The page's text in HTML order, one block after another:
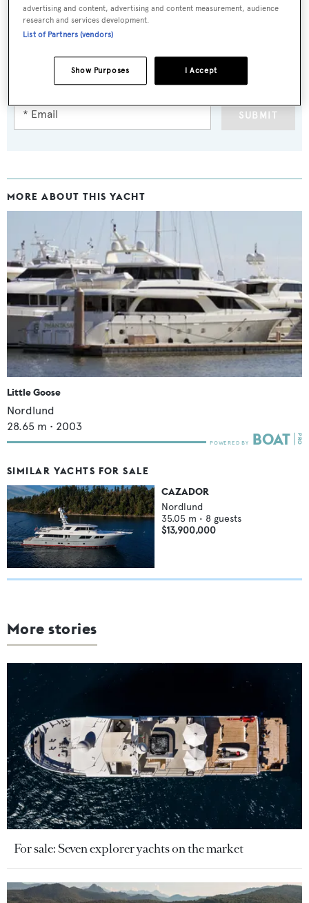
Sign up to BOAT Briefing email
SUBMIT
MORE ABOUT THIS YACHT
Little Goose
Nordlund
28.65 m • 2003
SIMILAR YACHTS FOR SALE
CAZADOR
Nordlund
35.05 m • 8 guests
$13,900,000
More stories
For sale: Seven explorer yachts on the market
advertising and content, advertising and content measurement, audience
research and services development.
List of Partners (vendors)
I Accept
Show Purposes